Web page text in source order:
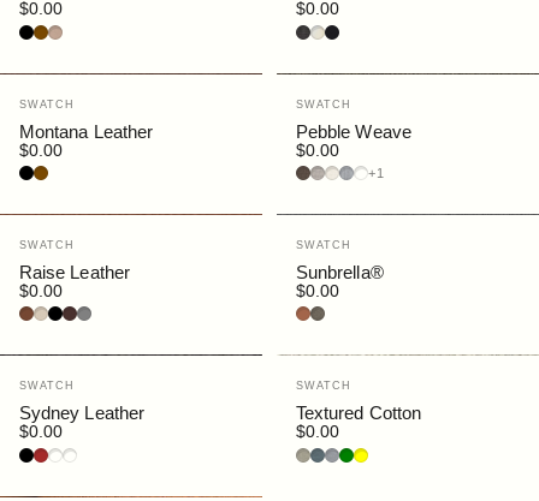
$0.00
Black
Brown
Cream
$0.00
Charcoal
PuttyNavy
Vendor:
SWATCH
Montana Leather
$0.00
BlackBrown
Vendor:
SWATCH
Pebble Weave
$0.00
Bark
BuffEcru
FogLapis
+1
Vendor:
SWATCH
Raise Leather
$0.00
Canyon
Gesso
Black
Bruno
Grey
Vendor:
SWATCH
Sunbrella®
$0.00
RustSlate
Vendor:
SWATCH
Sydney Leather
$0.00
Black
Dark Brown
Cognac
Porcelain
Vendor:
SWATCH
Textured Cotton
$0.00
Clay
Denim
Pewter
Green
Yellow